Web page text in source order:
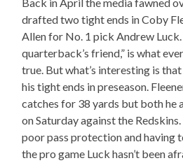
Back in April the media fawned
drafted two tight ends in Coby
Allen for No. 1 pick Andrew
quarterback’s friend,” is what
true. But what’s interesting is that
his tight ends in preseason.
catches for 38 yards but both he
on Saturday against the
poor pass protection and having
the pro game Luck hasn’t been